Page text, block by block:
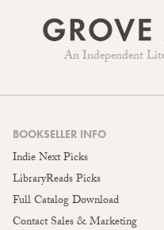
An Independent
BOOKSELLER INFO
Indie Next Picks
LibraryReads Picks
Full Catalog Download
Contact Sales & Marketing